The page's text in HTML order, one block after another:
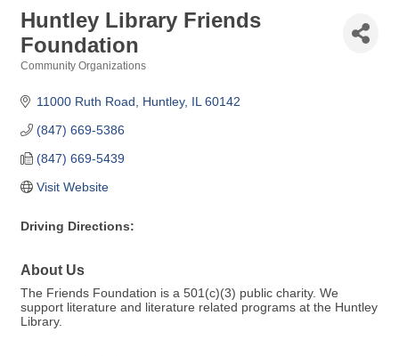
Huntley Library Friends
Foundation
Community Organizations
11000 Ruth Road Huntley IL 60142
(847) 669-5386
(847) 669-5439
Visit Website
Driving Directions:
About Us
The Friends Foundation is a 501(c)(3) public charity. We
support literature and literature related programs at the Huntley
Library.